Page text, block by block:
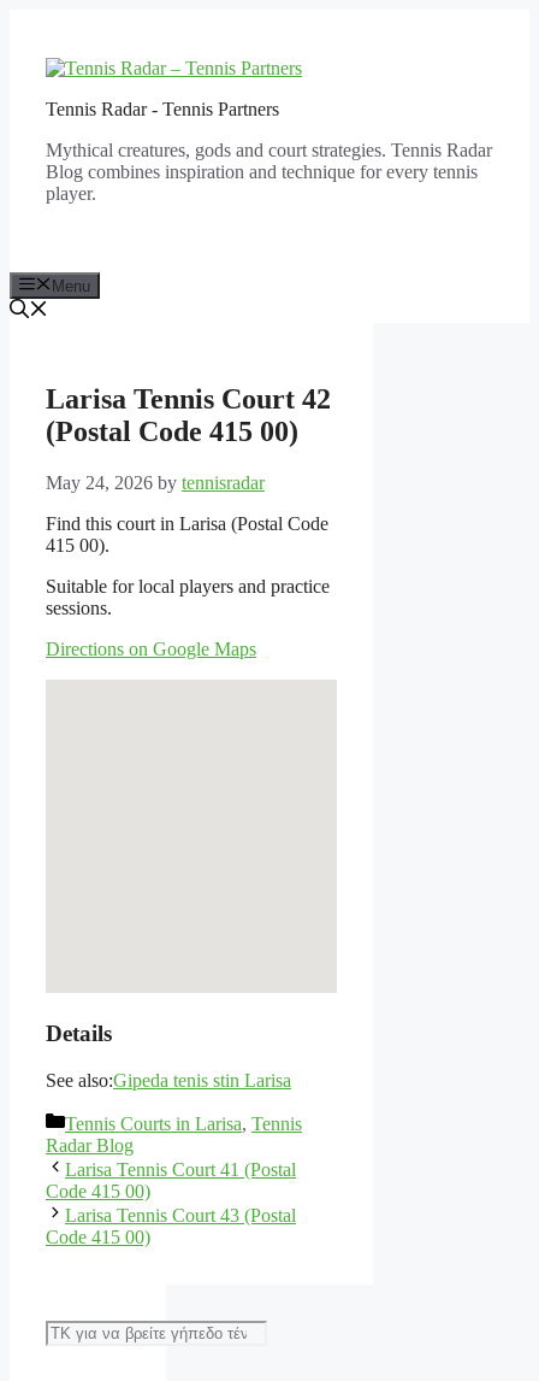
content
Tennis Radar - Tennis Partners
Mythical creatures, gods and court strategies. Tennis Radar
Blog combines inspiration and technique for every tennis
player.
Menu
Larisa Tennis Court 42
(Postal Code 415 00)
May 24, 2026 by tennisradar
Find this court in Larisa (Postal Code
415 00).
Suitable for local players and practice
sessions.
Directions on Google Maps
Details
See also:Gipeda tenis stin Larisa
Categories
Tennis Courts in Larisa, Tennis
Radar Blog
Larisa Tennis Court 41 (Postal
Code 415 00)
Larisa Tennis Court 43 (Postal
Code 415 00)
Αναζήτηση